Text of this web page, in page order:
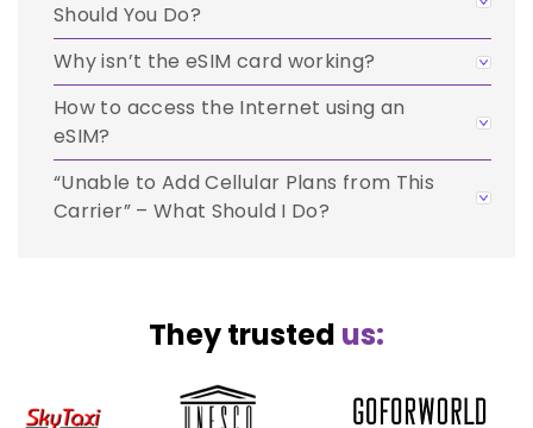
Should You Do?
Why isn’t the eSIM card working?
How to access the Internet using an
eSIM?
“Unable to Add Cellular Plans from This
Carrier” – What Should I Do?
They trusted us: